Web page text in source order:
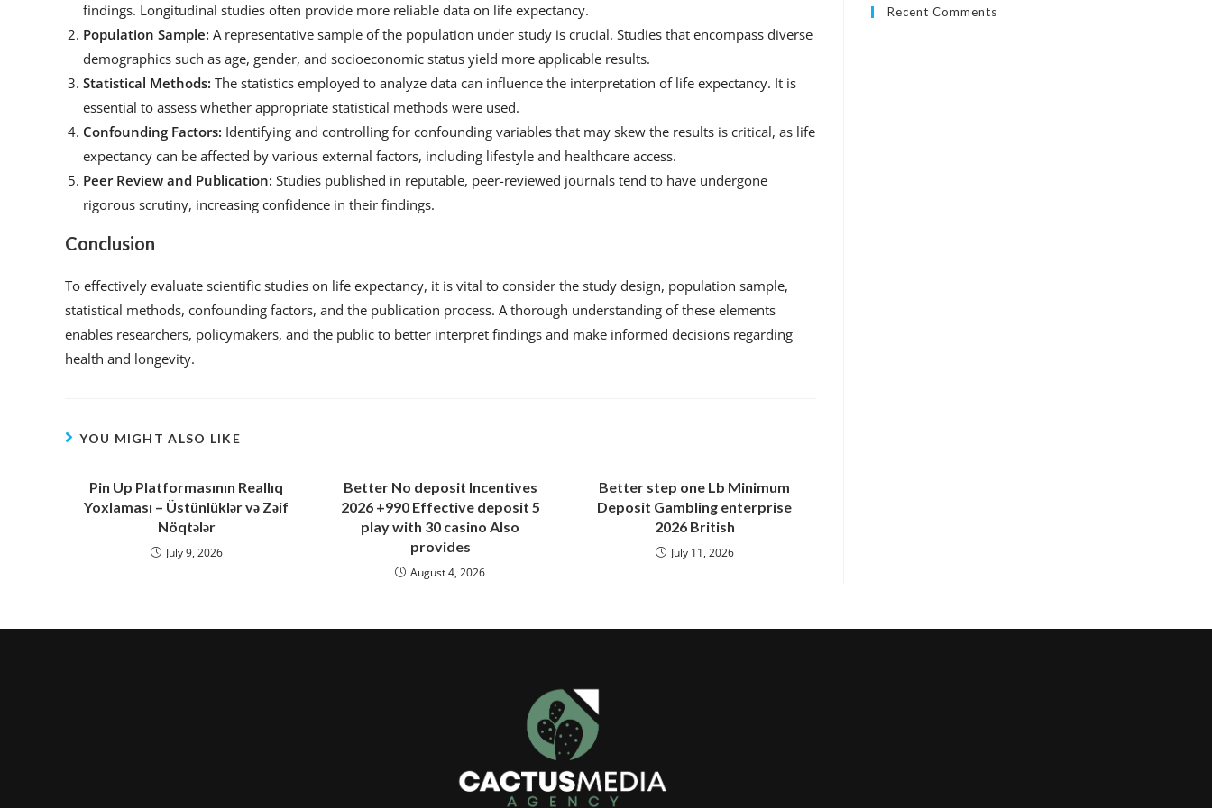
findings. Longitudinal studies often provide more reliable data on life expectancy.
Population Sample: A representative sample of the population under study is crucial. Studies that encompass diverse
demographics such as age, gender, and socioeconomic status yield more applicable results.
Statistical Methods: The statistics employed to analyze data can influence the interpretation of life expectancy. It is
essential to assess whether appropriate statistical methods were used.
Confounding Factors: Identifying and controlling for confounding variables that may skew the results is critical, as life
expectancy can be affected by various external factors, including lifestyle and healthcare access.
Peer Review and Publication: Studies published in reputable, peer-reviewed journals tend to have undergone
rigorous scrutiny, increasing confidence in their findings.
Conclusion
To effectively evaluate scientific studies on life expectancy, it is vital to consider the study design, population sample,
statistical methods, confounding factors, and the publication process. A thorough understanding of these elements
enables researchers, policymakers, and the public to better interpret findings and make informed decisions regarding
health and longevity.
YOU MIGHT ALSO LIKE
Pin Up Platformasının Reallıq
Yoxlaması – Üstünlüklər və Zəif
Nöqtələr
July 9, 2026
Better No deposit Incentives
2026 +990 Effective deposit 5
play with 30 casino Also
provides
August 4, 2026
Better step one Lb Minimum
Deposit Gambling enterprise
2026 British
July 11, 2026
Recent Comments